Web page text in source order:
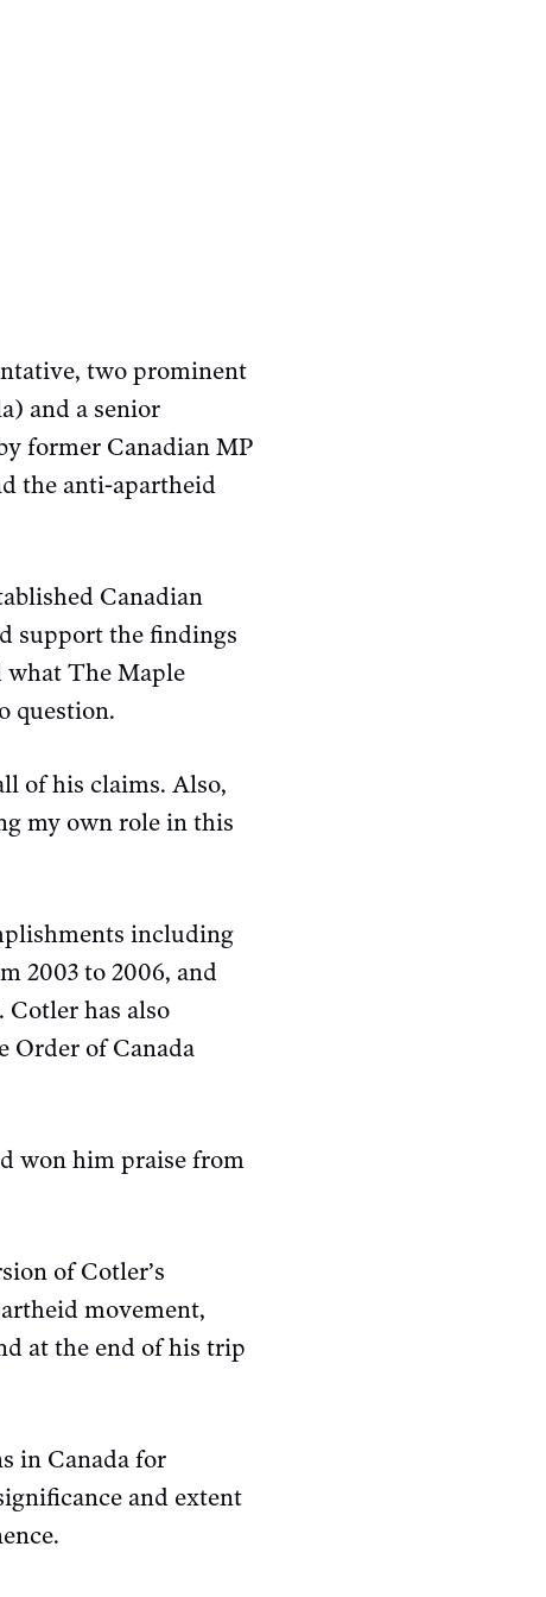
two prominent
and a senior
former Canadian MP
the anti-apartheid
Canadian
support the findings
what The Maple
question.
of his claims. Also,
my own role in this
including
2003 to 2006, and
Cotler has also
Order of Canada
won him praise from
of Cotler’s
movement,
at the end of his trip
in Canada for
and extent